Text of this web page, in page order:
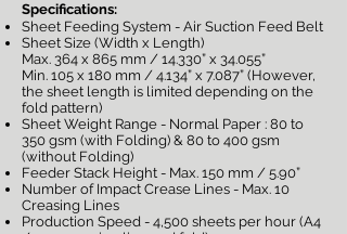
Specifications:
Sheet Feeding System - Air Suction Feed Belt
Sheet Size (Width x Length)
Max. 364 x 865 mm / 14.330” x 34.055”
Min. 105 x 180 mm / 4.134” x 7.087” (However,
the sheet length is limited depending on the
fold pattern)
Sheet Weight Range - Normal Paper : 80 to
350 gsm (with Folding) & 80 to 400 gsm
(without Folding)
Feeder Stack Height - Max. 150 mm / 5.90”
Number of Impact Crease Lines - Max. 10
Creasing Lines
Production Speed - 4,500 sheets per hour (A4